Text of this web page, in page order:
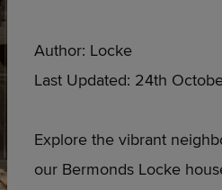
Author: Locke
Last Updated: 24th
Explore the vibrant
our Bermonds Locke